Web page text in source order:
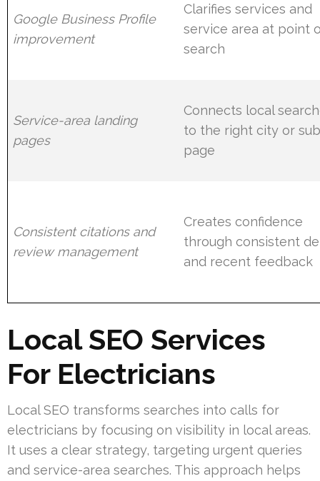
Google Business Profile
improvement
Clarifies services and
service area at point
search
Service-area landing
pages
Connects local
to the right city or
page
Consistent citations and
review management
Creates confidence
through consistent
and recent feedback
Local SEO Services
For Electricians
Local SEO transforms searches into calls for
electricians by focusing on visibility in local areas.
It uses a clear strategy, targeting urgent queries
and service-area searches. This approach helps